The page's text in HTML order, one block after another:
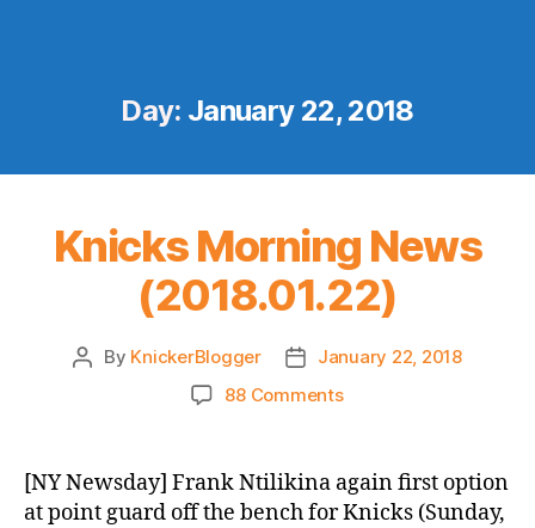
Day: January 22, 2018
Knicks Morning News
(2018.01.22)
Post
By KnickerBlogger
Post
date
January 22, 2018
88 Commentson
News
(2018.01.22)
[NY Newsday] Frank Ntilikina again first option
at point guard off the bench for Knicks (Sunday,